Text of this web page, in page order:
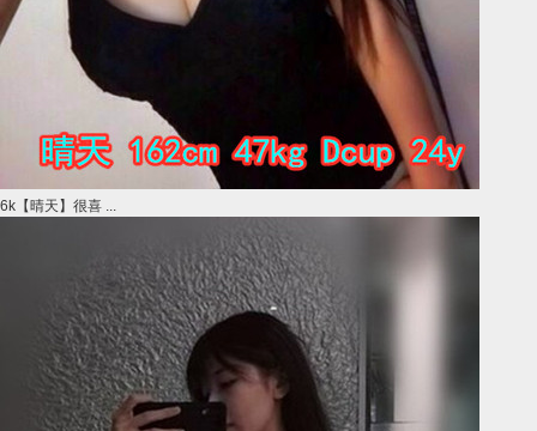
6k【晴天】很喜 ...